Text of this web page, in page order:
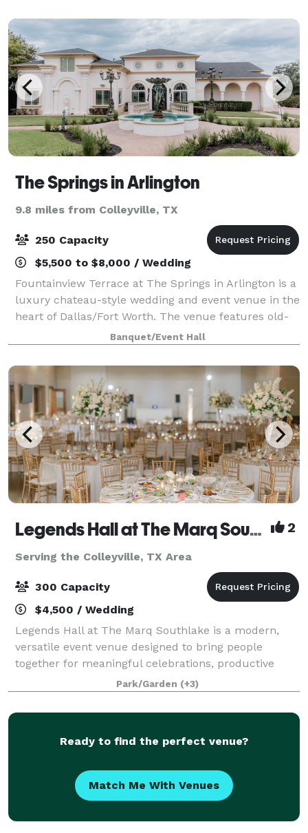
cater
The Springs in Arlington
9.8 miles from Colleyville, TX
250 Capacity
$5,500 to $8,000 / Wedding
Fountainview Terrace at The Springs in Arlington is a
luxury chateau-style wedding and event venue in the
heart of Dallas/Fort Worth. The venue features old-
world charm with it's stunning architecture and
curated landscaping. It has multipl
Banquet/Event Hall
Legends Hall at The Marq Southlake 2
Serving the Colleyville, TX Area
300 Capacity
$4,500 / Wedding
Legends Hall at The Marq Southlake is a modern,
versatile event venue designed to bring people
together for meaningful celebrations, productive
meetings, and memorable experiences. Conveniently
located just minutes from DFW International Ai
Park/Garden (+3)
Ready to find the perfect venue?
Match Me With Venues